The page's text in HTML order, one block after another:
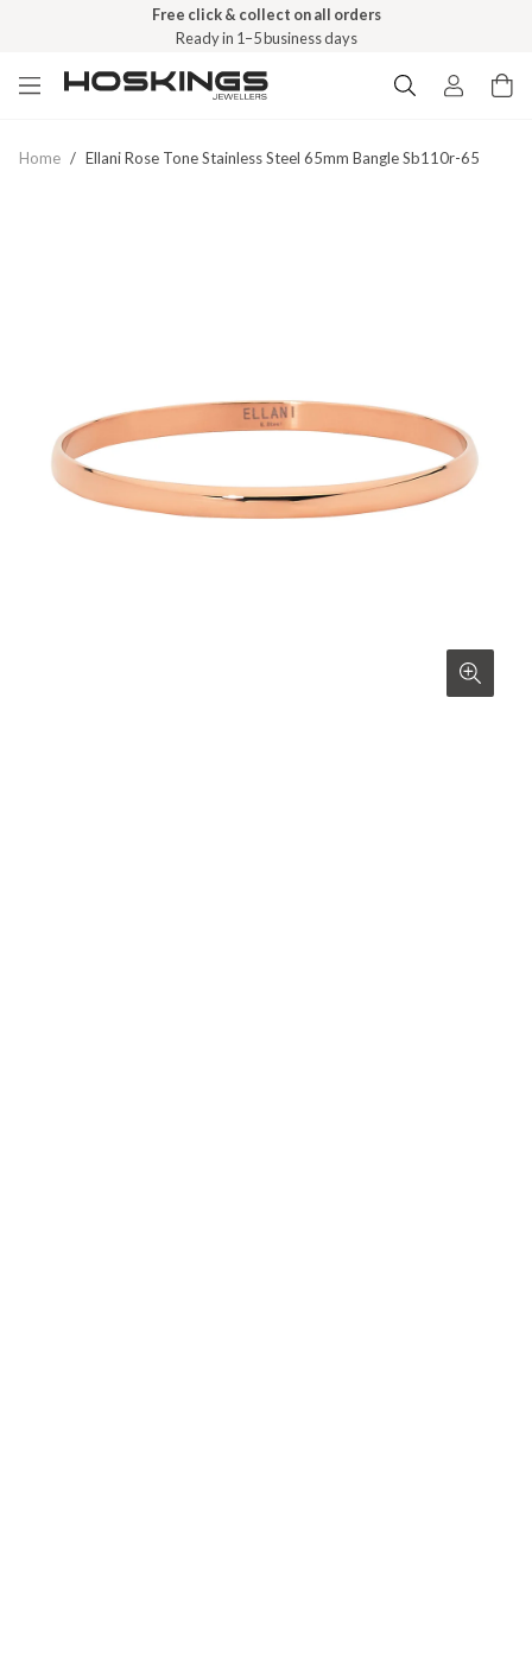
Free click & collect on all orders
Ready in 1–5 business days
Home / Ellani Rose Tone Stainless Steel 65mm Bangle Sb110r-65